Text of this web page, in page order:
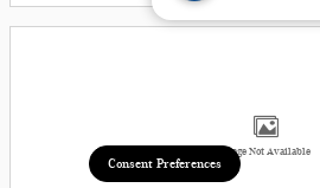
Image Not Available
Consent Preferences